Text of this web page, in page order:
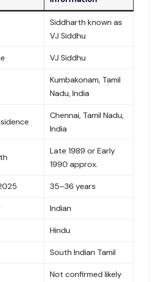
Siddharth known as
VJ Siddhu
VJ Siddhu
Kumbakonam, Tamil
Nadu, India
Chennai, Tamil Nadu,
India
Late 1989 or Early
1990 approx.
35–36 years
Indian
Hindu
South Indian Tamil
Not confirmed likely